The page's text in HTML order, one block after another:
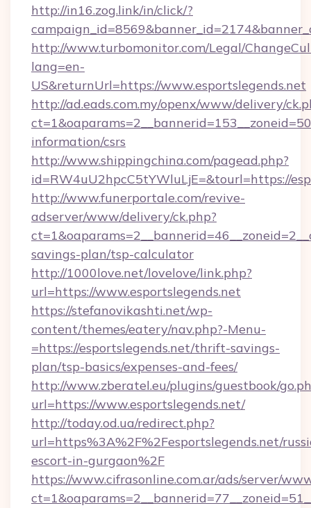
http://in16.zog.link/in/click/?
http://www.turbomonitor.com/Legal/
lang=en-
US&returnUrl=https://www.esportslegends.net
http://ad.eads.com.my/openx/www/delivery/
information/csrs
http://www.shippingchina.com/pagead.php?
id=RW4uU2hpcC5tYWluLjE=&tourl=https://
http://www.funerportale.com/revive-
adserver/www/delivery/ck.php?
savings-plan/tsp-calculator
http://1000love.net/lovelove/link.php?
url=https://www.esportslegends.net
https://stefanovikashti.net/wp-
content/themes/eatery/nav.php?-Menu-
=https://esportslegends.net/thrift-savings-
plan/tsp-basics/expenses-and-fees/
http://www.zberatel.eu/plugins/guestbook/
url=https://www.esportslegends.net/
http://today.od.ua/redirect.php?
url=https%3A%2F%2Fesportslegends.net/
escort-in-gurgaon%2F
https://www.cifrasonline.com.ar/ads/server/